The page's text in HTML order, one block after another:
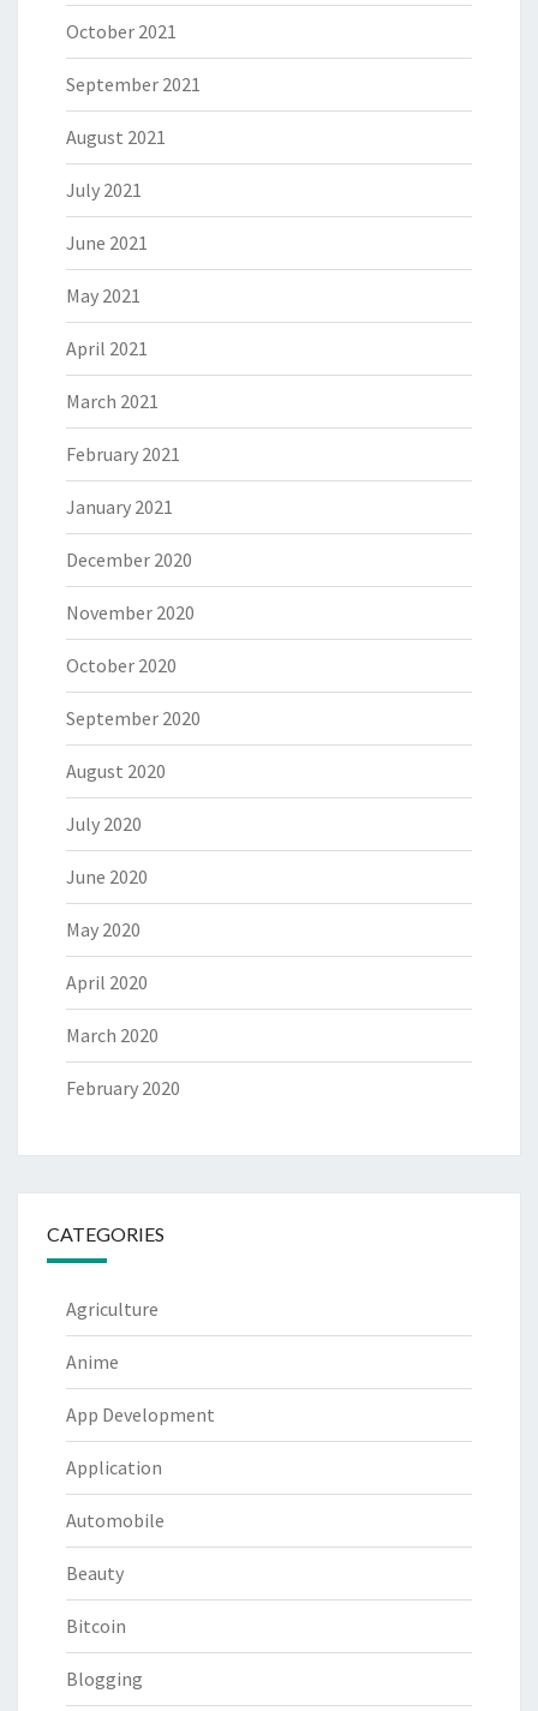
October 2021
September 2021
August 2021
July 2021
June 2021
May 2021
April 2021
March 2021
February 2021
January 2021
December 2020
November 2020
October 2020
September 2020
August 2020
July 2020
June 2020
May 2020
April 2020
March 2020
February 2020
CATEGORIES
Agriculture
Anime
App Development
Application
Automobile
Beauty
Bitcoin
Blogging